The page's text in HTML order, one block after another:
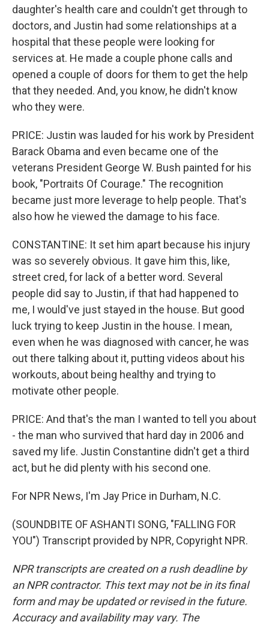
daughter's health care and couldn't get through to
doctors, and Justin had some relationships at a
hospital that these people were looking for
services at. He made a couple phone calls and
opened a couple of doors for them to get the help
that they needed. And, you know, he didn't know
who they were.
PRICE: Justin was lauded for his work by President
Barack Obama and even became one of the
veterans President George W. Bush painted for his
book, "Portraits Of Courage." The recognition
became just more leverage to help people. That's
also how he viewed the damage to his face.
CONSTANTINE: It set him apart because his injury
was so severely obvious. It gave him this, like,
street cred, for lack of a better word. Several
people did say to Justin, if that had happened to
me, I would've just stayed in the house. But good
luck trying to keep Justin in the house. I mean,
even when he was diagnosed with cancer, he was
out there talking about it, putting videos about his
workouts, about being healthy and trying to
motivate other people.
PRICE: And that's the man I wanted to tell you about
- the man who survived that hard day in 2006 and
saved my life. Justin Constantine didn't get a third
act, but he did plenty with his second one.
For NPR News, I'm Jay Price in Durham, N.C.
(SOUNDBITE OF ASHANTI SONG, "FALLING FOR
YOU") Transcript provided by NPR, Copyright NPR.
NPR transcripts are created on a rush deadline by
an NPR contractor. This text may not be in its final
form and may be updated or revised in the future.
Accuracy and availability may vary. The